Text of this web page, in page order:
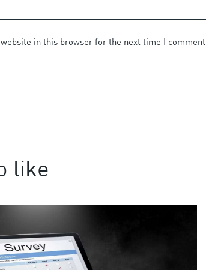
in this browser for the next time I comment.
like